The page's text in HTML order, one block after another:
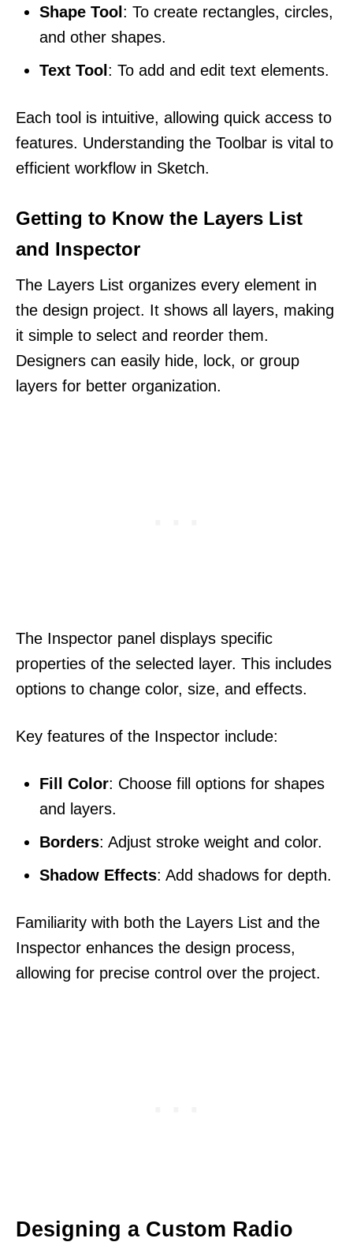
Shape Tool: To create rectangles, circles,
and other shapes.
Text Tool: To add and edit text elements.
Each tool is intuitive, allowing quick access to
features. Understanding the Toolbar is vital to
efficient workflow in Sketch.
Getting to Know the Layers List
and Inspector
The Layers List organizes every element in
the design project. It shows all layers, making
it simple to select and reorder them.
Designers can easily hide, lock, or group
layers for better organization.
The Inspector panel displays specific
properties of the selected layer. This includes
options to change color, size, and effects.
Key features of the Inspector include:
Fill Color: Choose fill options for shapes
and layers.
Borders: Adjust stroke weight and color.
Shadow Effects: Add shadows for depth.
Familiarity with both the Layers List and the
Inspector enhances the design process,
allowing for precise control over the project.
Designing a Custom Radio